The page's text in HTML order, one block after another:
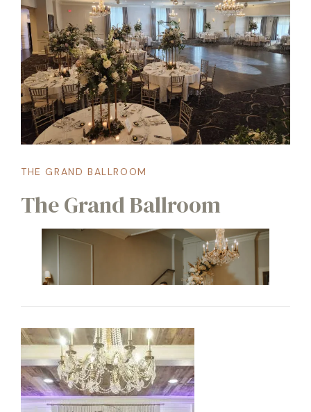
THE GRAND BALLROOM
The Grand Ballroom